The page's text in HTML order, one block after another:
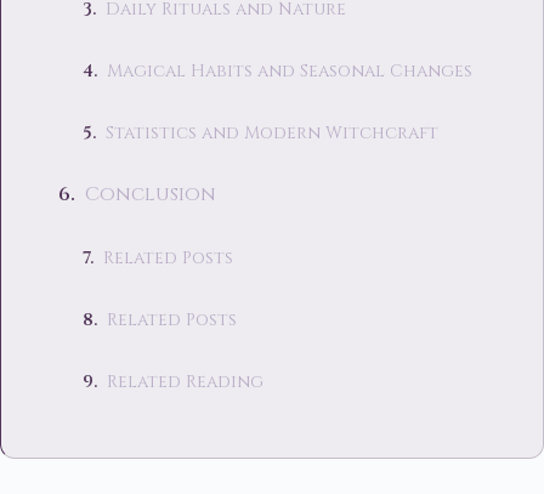
Daily Rituals and Nature
Magical Habits and Seasonal Changes
Statistics and Modern Witchcraft
Conclusion
Related Posts
Related Posts
Related Reading